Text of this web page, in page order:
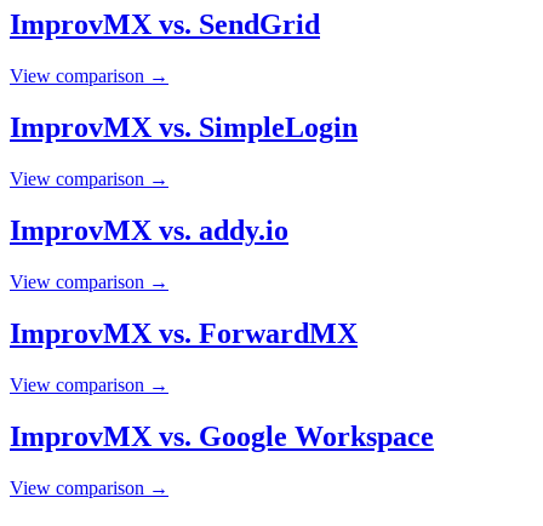
ImprovMX vs. SendGrid
View comparison →
ImprovMX vs. SimpleLogin
View comparison →
ImprovMX vs. addy.io
View comparison →
ImprovMX vs. ForwardMX
View comparison →
ImprovMX vs. Google Workspace
View comparison →